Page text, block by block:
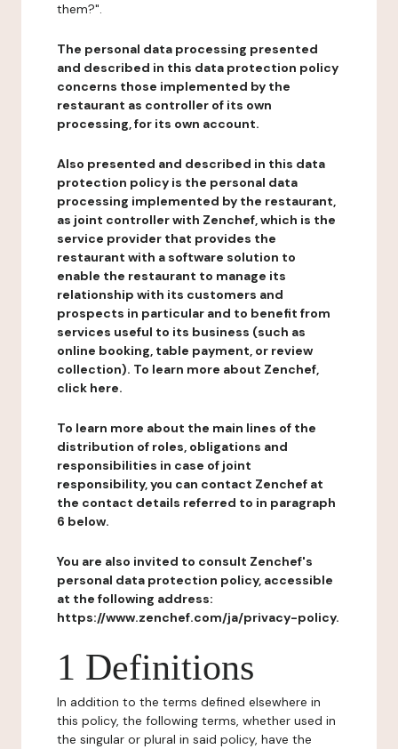
them?".
The personal data processing presented
and described in this data protection policy
concerns those implemented by the
restaurant as controller of its own
processing, for its own account.
Also presented and described in this data
protection policy is the personal data
processing implemented by the restaurant,
as joint controller with Zenchef, which is the
service provider that provides the
restaurant with a software solution to
enable the restaurant to manage its
relationship with its customers and
prospects in particular and to benefit from
services useful to its business (such as
online booking, table payment, or review
collection). To learn more about Zenchef,
click here.
To learn more about the main lines of the
distribution of roles, obligations and
responsibilities in case of joint
responsibility, you can contact Zenchef at
the contact details referred to in paragraph
6 below.
You are also invited to consult Zenchef's
personal data protection policy, accessible
at the following address:
https://www.zenchef.com/ja/privacy-policy.
1 Definitions
In addition to the terms defined elsewhere in
this policy, the following terms, whether used in
the singular or plural in said policy, have the